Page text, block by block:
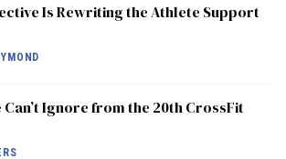
Is Rewriting the Athlete Support
Can’t Ignore from the 20th CrossFit